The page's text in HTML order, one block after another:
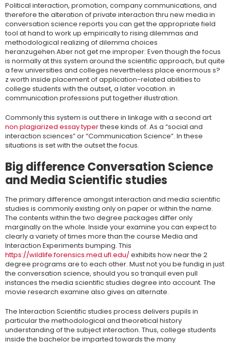
Political interaction, promotion, company communications, and
therefore the alteration of private interaction thru new media in
conversation science reports you can get the appropriate field
tool at hand to work up empirically to rising dilemmas and
methodological realizing of dilemma choices
heranzugehen.Aber not get me improper: Even though the focus
is normally at this system around the scientific approach, but quite
a few universities and colleges nevertheless place enormous s?
z worth inside placement of application-related abilities to
college students with the outset, a later vocation. in
communication professions put together illustration.
Commonly this system is out there in linkage with a second art
non plagiarized essay typerthese kinds of. As a “social and
interaction sciences” or “Communication Science”. In these
situations is set with the outset the focus.
Big difference Conversation Science
and Media Scientific studies
The primary difference amongst interaction and media scientific
studies is commonly existing only on paper or within the name.
The contents within the two degree packages differ only
marginally on the whole. Inside your examine you can expect to
clearly a variety of times more than the course Media and
Interaction Experiments bumping. This
https://wildlife.forensics.med.ufl.edu/exhibits how near the 2
degree programs are to each other. Must not you be fundig in just
the conversation science, should you so tranquil even pull
instances the media scientific studies degree into account. The
movie research examine also gives an alternate.
The Interaction Scientific studies process delivers pupils in
particular the methodological and theoretical history
understanding of the subject interaction. Thus, college students
inside the bachelor be imparted towards the many